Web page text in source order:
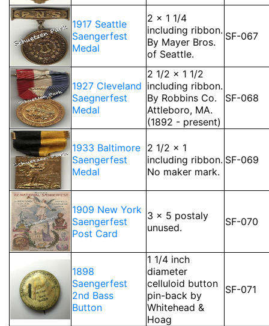
1917 Seattle
Saengerfest
Medal
2 x 1 1/4
including ribbon.
By Mayer Bros.
of Seattle.
SF-067
1927 Cleveland
Saegnerfest
Medal
2 1/2 x 1 1/2
including ribbon.
By Robbins Co.
Attleboro, MA.
(1892 - present)
SF-068
1933 Baltimore
Saengerfest
Medal
2 1/2 x 1
including ribbon.
No maker mark.
SF-069
1909 New York
Saengerfest
Post Card
3 x 5 postaly
unused.
SF-070
1898
Saengerfest
2nd Bass
Button
1 1/4 inch
diameter
celluloid button
pin-back by
Whitehead &
Hoag
SF-071